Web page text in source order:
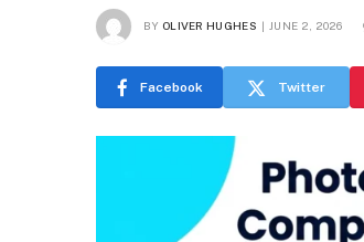
BY OLIVER HUGHES JUNE 2, 2026
Facebook Twitter